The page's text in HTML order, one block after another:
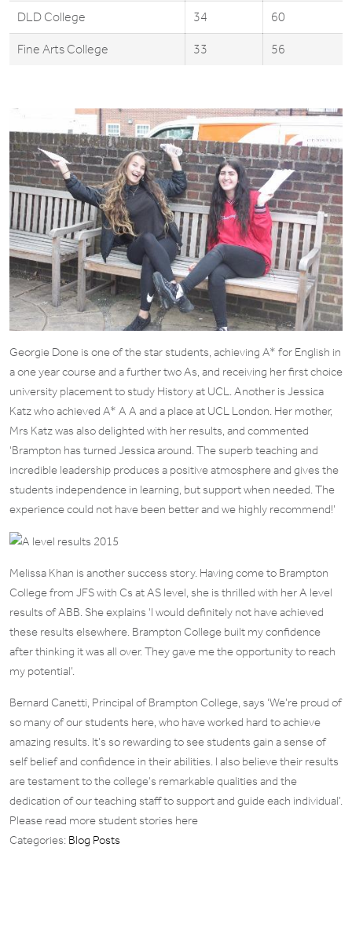
DLD College 34 60
Fine Arts College 33 56
Georgie Done is one of the star students, achieving A* for English in
a one year course and a further two As, and receiving her first choice
university placement to study History at UCL. Another is Jessica
Katz who achieved A* A A and a place at UCL London. Her mother,
Mrs Katz was also delighted with her results, and commented
‘Brampton has turned Jessica around. The superb teaching and
incredible leadership produces a positive atmosphere and gives the
students independence in learning, but support when needed. The
experience could not have been better and we highly recommend!’
Melissa Khan is another success story. Having come to Brampton
College from JFS with Cs at AS level, she is thrilled with her A level
results of ABB. She explains ‘I would definitely not have achieved
these results elsewhere. Brampton College built my confidence
after thinking it was all over. They gave me the opportunity to reach
my potential’.
Bernard Canetti, Principal of Brampton College, says ‘We’re proud of
so many of our students here, who have worked hard to achieve
amazing results. It’s so rewarding to see students gain a sense of
self belief and confidence in their abilities. I also believe their results
are testament to the college’s remarkable qualities and the
dedication of our teaching staff to support and guide each individual’.
Please read more student stories here
Categories: Blog Posts